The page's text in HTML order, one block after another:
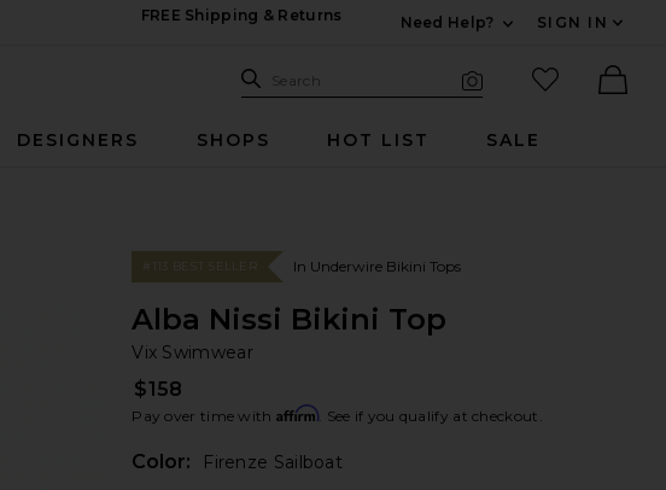
FREE Shipping & Returns
Need Help?
SIGN IN
Search Site
Search
favorited
DESIGNERS SHOPS HOT LIST SALE
#113 BEST SELLER In Underwire Bikini Tops
Alba Nissi Bikini Top
Vix Swimwear
$158
Pay over time with Affirm. See if you qualify at checkout.
Color:
Firenze Sailboat